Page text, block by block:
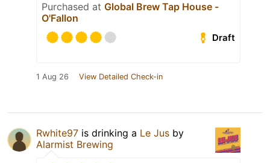
Purchased at Global Brew Tap House -
O'Fallon
Draft
1 Aug 26 View Detailed Check-in
Rwhite97 is drinking a Le Jus by
Alarmist Brewing